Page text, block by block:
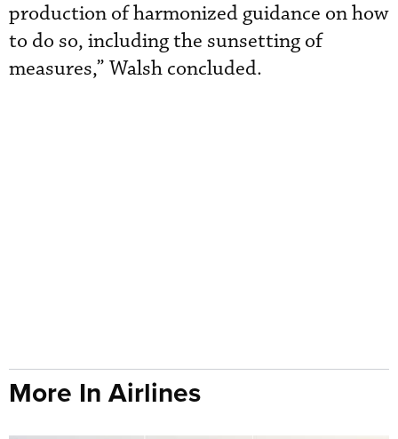
production of harmonized guidance on how
to do so, including the sunsetting of
measures,” Walsh concluded.
More In Airlines